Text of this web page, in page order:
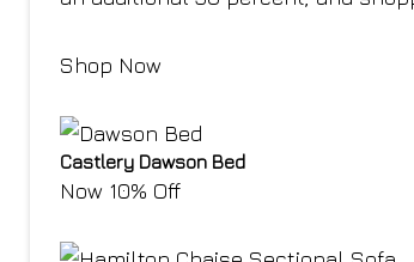
Shop Now
Castlery Dawson Bed
Now 10% Off